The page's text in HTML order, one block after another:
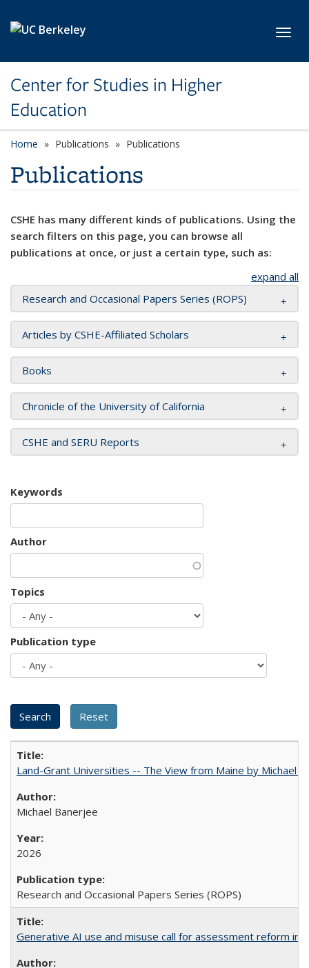
Center for Studies in Higher
Education
Home Publications Publications
Publications
CSHE has many different kinds of publications. Using the
search filters on this page, you can browse all
publications at once, or just a certain type, such as:
expand all
Research and Occasional Papers Series (ROPS)
Articles by CSHE-Affiliated Scholars
Books
Chronicle of the University of California
CSHE and SERU Reports
Keywords
Author
Topics
Publication type
Land-Grant Universities -- The View from Maine by Michael
Michael Banerjee
2026
Research and Occasional Papers Series (ROPS)
Generative AI use and misuse call for assessment reform in